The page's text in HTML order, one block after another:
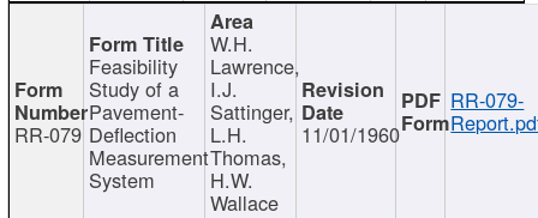
RR-079
Feasibility
Study of a
Pavement-
Deflection
Measurement
System
W.H.
Lawrence,
I.J.
Sattinger,
L.H.
Thomas,
H.W.
Wallace
11/01/1960
RR-079-